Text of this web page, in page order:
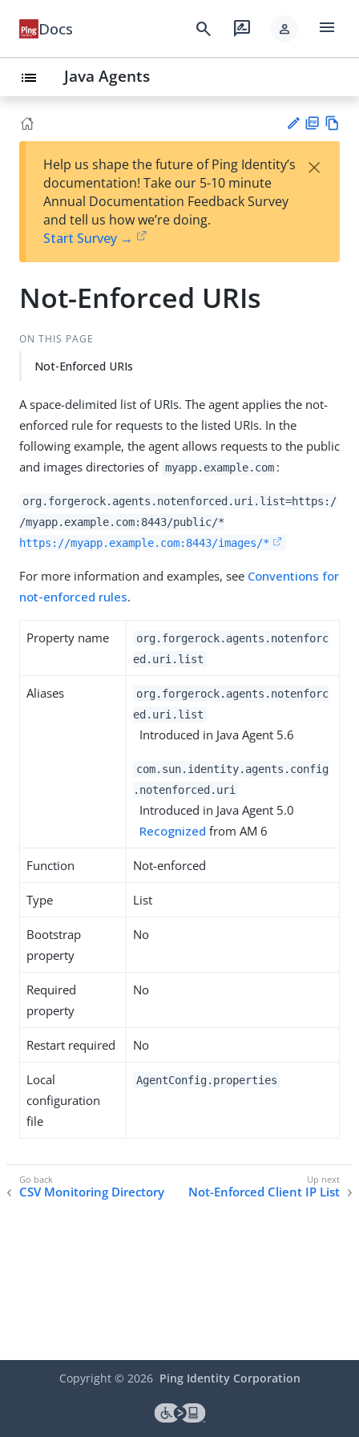
Docs search rate_review person menu
list Java Agents
est
t
F
Help us shape the future of Ping Identity’s
documentation! Take our 5-10 minute
Annual Documentation Feedback Survey
and tell us how we’re doing.
Start Survey →
×
Not-Enforced URIs
ON THIS PAGE
Not-Enforced URIs
A space-delimited list of URIs. The agent applies the not-
enforced rule for requests to the listed URIs. In the
following example, the agent allows requests to the public
and images directories of myapp.example.com :
org.forgerock.agents.notenforced.uri.list=https:/
/myapp.example.com:8443/public/*
https://myapp.example.com:8443/images/*
For more information and examples, see Conventions for
not-enforced rules.
Property name
org.forgerock.agents.notenforc
ed.uri.list
Aliases
org.forgerock.agents.notenforc
ed.uri.list
Introduced in Java Agent 5.6
com.sun.identity.agents.config
.notenforced.uri
Introduced in Java Agent 5.0
Recognized from AM 6
Function Not-enforced
Type List
Bootstrap
property
No
Required
property
No
Restart required No
Local
configuration
file
AgentConfig.properties
CSV Monitoring Directory Not-Enforced Client IP List
Copyright © 2026 Ping Identity Corporation